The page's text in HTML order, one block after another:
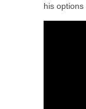
his options